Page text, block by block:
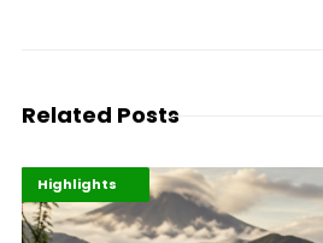
Related Posts
Economy
Environment
Highlights